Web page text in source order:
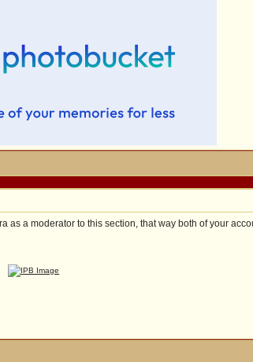
as a moderator to this section, that way both of your